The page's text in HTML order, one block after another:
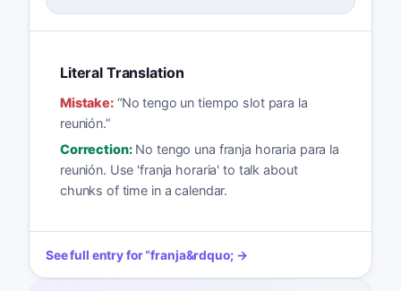
Literal Translation
Mistake:“No tengo un tiempo slot para la
reunión.”
Correction: No tengo una franja horaria para la
reunión. Use 'franja horaria' to talk about
chunks of time in a calendar.
See full entry for“franja&rdquo; →